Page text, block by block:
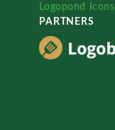
Logopond Icons
PARTNERS